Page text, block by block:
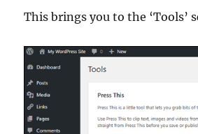
This brings you to the ‘Tools’